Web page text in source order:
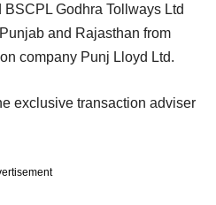
BSCPL Godhra Tollways Ltd
and Rajasthan from
company Punj Lloyd Ltd.
exclusive transaction adviser